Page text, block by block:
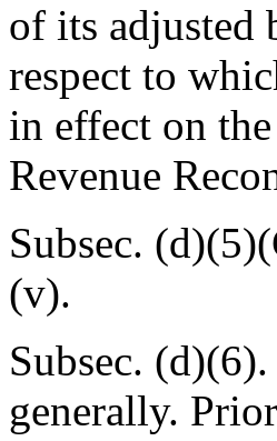
of its adjusted
respect to
in effect on
Revenue
Subsec.
(v).
Subsec. (d)(6).
generally.